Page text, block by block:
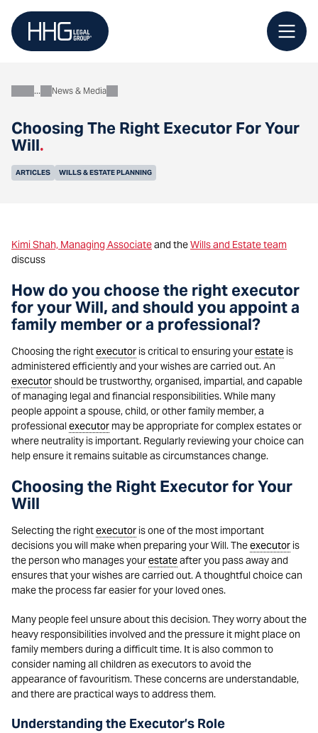
content
Choosing The Right Executor For Your
Will.
AboutNews & Media
ARTICLES WILLS & ESTATE PLANNING
Kimi Shah, Managing Associateand theWills and Estate team
discuss
How do you choose the right executor
for your Will, and should you appoint a
family member or a professional?
Choosing the rightexecutor is critical to ensuring yourestate is
administered efficiently and your wishes are carried out. An
executorshould be trustworthy, organised, impartial, and capable
of managing legal and financial responsibilities. While many
people appoint a spouse, child, or other family member, a
professional executor may be appropriate for complex estates or
where neutrality is important. Regularly reviewing your choice can
help ensure it remains suitable as circumstances change.
Choosing the Right Executor for Your
Will
Selecting the rightexecutor is one of the most important
decisions you will make when preparing your Will. Theexecutor is
the person who manages yourestateafter you pass away and
ensures that your wishes are carried out. A thoughtful choice can
make the process far easier for your loved ones.
Many people feel unsure about this decision. They worry about the
heavy responsibilities involved and the pressure it might place on
family members during a difficult time. It is also common to
consider naming all children as executors to avoid the
appearance of favouritism. These concerns are understandable,
and there are practical ways to address them.
Understanding the Executor’s Role